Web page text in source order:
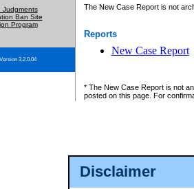
Disclaimer
Judgments
Ban Site
Program
Version 3.2.0.04
The New Case Report is not
Reports
New Case Report
* The New Case Report is not
posted on this page. For